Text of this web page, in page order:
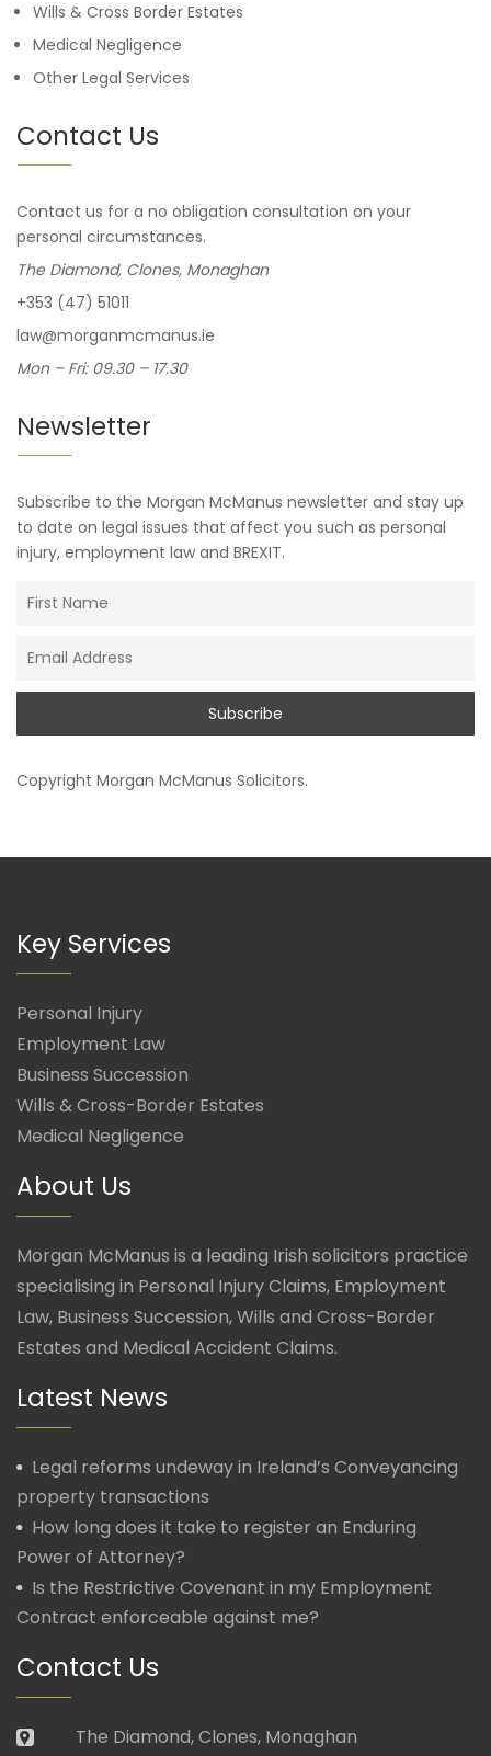
Wills & Cross Border Estates
Medical Negligence
Other Legal Services
Contact Us
Contact us for a no obligation consultation on your
personal circumstances.
The Diamond, Clones, Monaghan
+353 (47) 51011
law@morganmcmanus.ie
Mon – Fri: 09.30 – 17.30
Newsletter
Subscribe to the Morgan McManus newsletter and stay up
to date on legal issues that affect you such as personal
injury, employment law and BREXIT.
Copyright Morgan McManus Solicitors.
Key Services
Personal Injury
Employment Law
Business Succession
Wills & Cross-Border Estates
Medical Negligence
About Us
Morgan McManus is a leading Irish solicitors practice
specialising in Personal Injury Claims, Employment
Law, Business Succession, Wills and Cross-Border
Estates and Medical Accident Claims.
Latest News
Legal reforms undeway in Ireland’s Conveyancing
property transactions
How long does it take to register an Enduring
Power of Attorney?
Is the Restrictive Covenant in my Employment
Contract enforceable against me?
Contact Us
The Diamond, Clones, Monaghan